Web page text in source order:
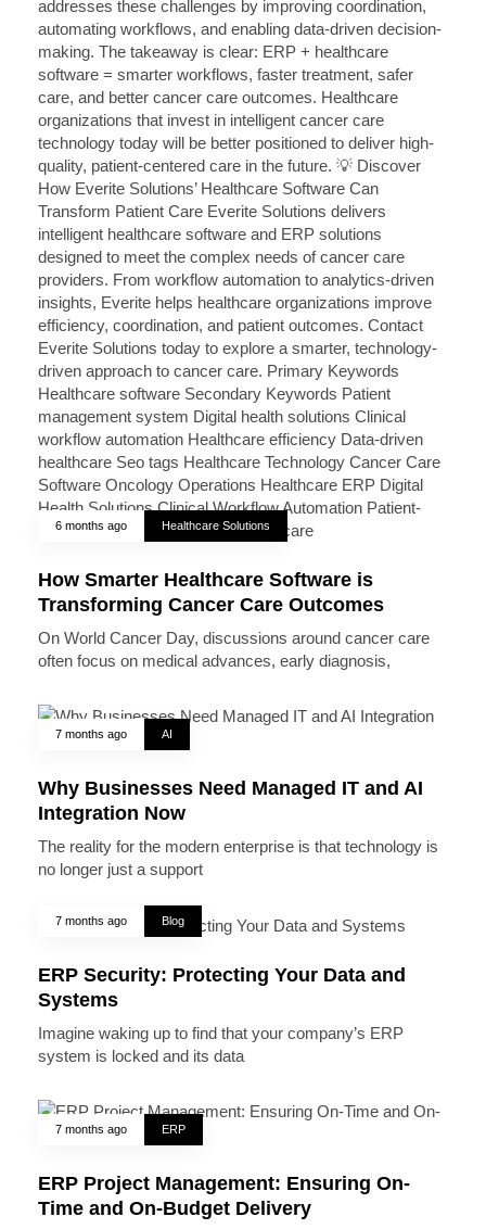
6 months ago Healthcare Solutions
How Smarter Healthcare Software is
Transforming Cancer Care Outcomes
On World Cancer Day, discussions around cancer care
often focus on medical advances, early diagnosis,
7 months ago AI
Why Businesses Need Managed IT and AI
Integration Now
The reality for the modern enterprise is that technology is
no longer just a support
7 months ago Blog
ERP Security: Protecting Your Data and
Systems
Imagine waking up to find that your company’s ERP
system is locked and its data
7 months ago ERP
ERP Project Management: Ensuring On-
Time and On-Budget Delivery